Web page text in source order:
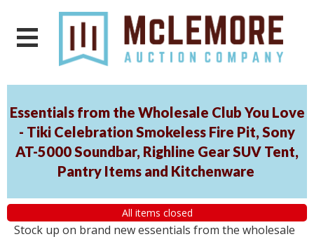
Essentials from the Wholesale Club You Love
- Tiki Celebration Smokeless Fire Pit, Sony
AT-5000 Soundbar, Righline Gear SUV Tent,
Pantry Items and Kitchenware
All items closed
Stock up on brand new essentials from the wholesale